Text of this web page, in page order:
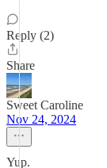
Reply (2)
Share
Sweet Caroline
Nov 24, 2024
Yup.